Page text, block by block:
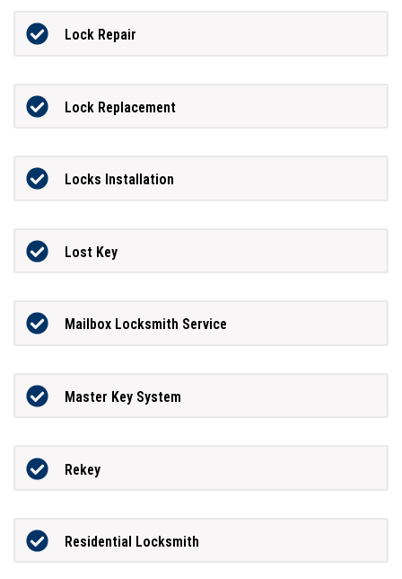
Lock Repair
Lock Replacement
Locks Installation
Lost Key
Mailbox Locksmith Service
Master Key System
Rekey
Residential Locksmith